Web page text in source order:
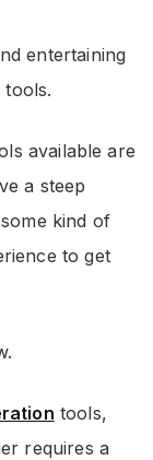
entertaining
tools.
available are
a steep
kind of
to get
tools,
requires a